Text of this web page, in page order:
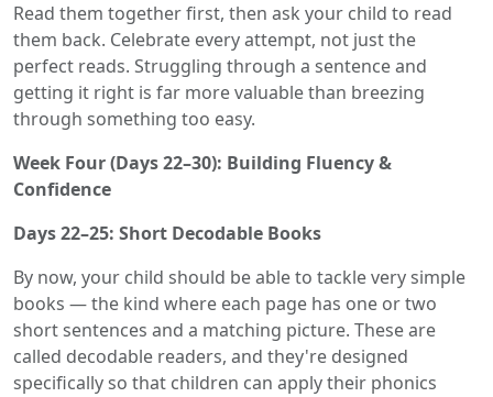
Read them together first, then ask your child to read
them back. Celebrate every attempt, not just the
perfect reads. Struggling through a sentence and
getting it right is far more valuable than breezing
through something too easy.
Week Four (Days 22–30): Building Fluency &
Confidence
Days 22–25: Short Decodable Books
By now, your child should be able to tackle very simple
books — the kind where each page has one or two
short sentences and a matching picture. These are
called decodable readers, and they're designed
specifically so that children can apply their phonics